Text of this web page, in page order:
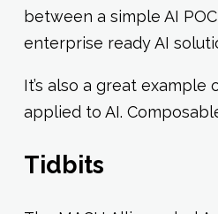
between a simple AI
enterprise ready AI
It’s also a great example
applied to AI.
Tidbits